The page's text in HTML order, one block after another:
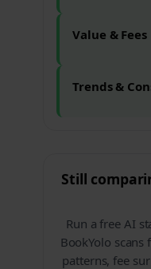
Value & Fees
Trends &
Still
Run a free AI
BookYolo
patterns, fee